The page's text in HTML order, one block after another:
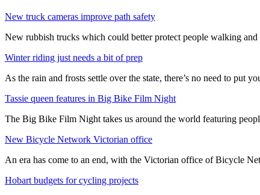
New truck cameras improve path safety
New rubbish trucks which could better protect people walking
Winter riding just needs a bit of prep
As the rain and frosts settle over the state, there’s no need to put
Tassie queen features in Big Bike Film Night
The Big Bike Film Night takes us around the world featuring
New Bicycle Network Victorian office
An era has come to an end, with the Victorian office of Bicycle
Hobart budgets for cycling projects